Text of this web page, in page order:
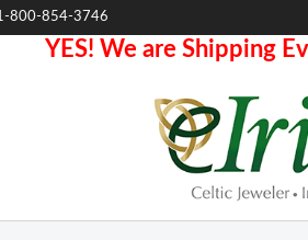
800-854-3746
YES! We are Shipping